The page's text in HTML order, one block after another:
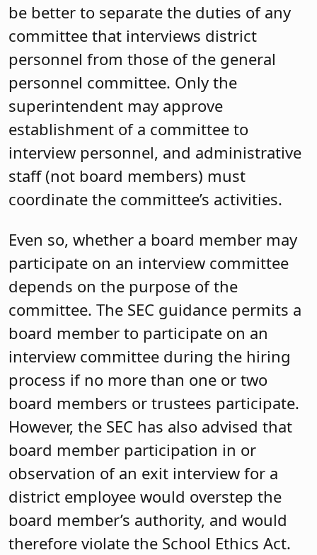
be better to separate the duties of any
committee that interviews district
personnel from those of the general
personnel committee. Only the
superintendent may approve
establishment of a committee to
interview personnel, and administrative
staff (not board members) must
coordinate the committee’s activities.
Even so, whether a board member may
participate on an interview committee
depends on the purpose of the
committee. The SEC guidance permits a
board member to participate on an
interview committee during the hiring
process if no more than one or two
board members or trustees participate.
However, the SEC has also advised that
board member participation in or
observation of an exit interview for a
district employee would overstep the
board member’s authority, and would
therefore violate the School Ethics Act.